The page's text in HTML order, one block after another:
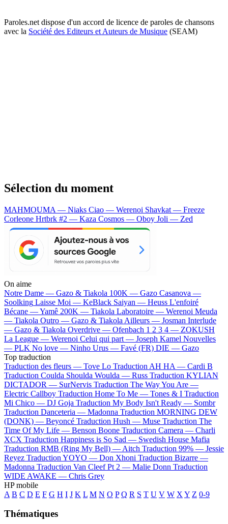
Paroles.net dispose d'un accord de licence de paroles de chansons
avec la Société des Editeurs et Auteurs de Musique (SEAM)
Sélection du moment
MAHMOUMA — Niaks Ciao — Werenoi Shavkat — Freeze
Corleone Hrtbrk #2 — Kaza Cosmos — Oboy Joli — Zed
On aime
Notre Dame — Gazo & Tiakola 100K — Gazo Casanova —
Soolking Laisse Moi — KeBlack Saiyan — Heuss L'enfoiré
Bécane —Yamê 200K — Tiakola Laboratoire — Werenoi Meuda
— Tiakola Outro — Gazo & Tiakola Ailleurs — Josman Interlude
— Gazo & Tiakola Overdrive — Ofenbach 1 2 3 4 — ZOKUSH
La League — Werenoi Celui qui part — Joseph Kamel Nouvelles
— PLK No love — Ninho Urus — Favé (FR) DIE — Gazo
Top traduction
Traduction des fleurs — Tove Lo Traduction AH HA — Cardi B
Traduction Coulda Shoulda Woulda — Russ Traduction KYLIAN
DICTADOR — SurNervis Traduction The Way You Are —
Electric Callboy Traduction Home To Me — Tones & I Traduction
Mi Chico — DJ Goja Traduction My Body Isn't Ready — Sombr
Traduction Danceteria — Madonna Traduction MORNING DEW
(DONK) — Beyoncé Traduction Hush — Muse Traduction The
Time Of My Life — Benson Boone Traduction Camera — Charli
XCX Traduction Happiness is So Sad — Swedish House Mafia
Traduction RMB (Ring My Bell) — Aitch Traduction 99% — Jessie
Reyez Traduction YOYO — Don Xhoni Traduction Bizarre —
Madonna Traduction Van Cleef Pt 2 — Malie Donn Traduction
WIDE AWAKE — Chris Grey
HP mobile
A B C D E F G H I J K L M N O P Q R S T U V W X Y Z 0-9
Thématiques